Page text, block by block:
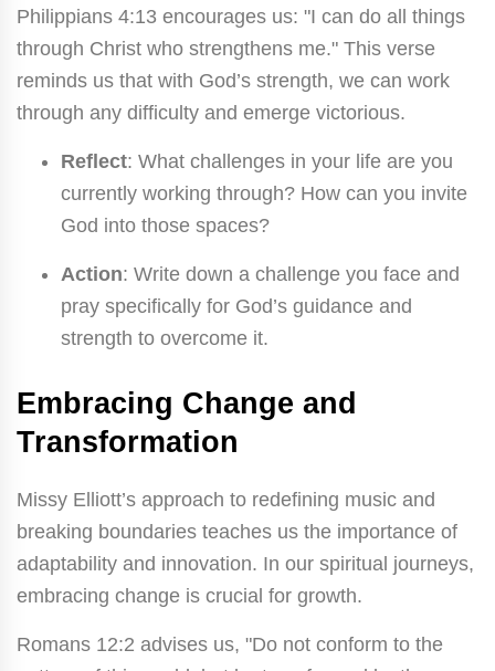
Philippians 4:13 encourages us: "I can do all things
through Christ who strengthens me." This verse
reminds us that with God’s strength, we can work
through any difficulty and emerge victorious.
Reflect: What challenges in your life are you
currently working through? How can you invite
God into those spaces?
Action: Write down a challenge you face and
pray specifically for God’s guidance and
strength to overcome it.
Embracing Change and
Transformation
Missy Elliott’s approach to redefining music and
breaking boundaries teaches us the importance of
adaptability and innovation. In our spiritual journeys,
embracing change is crucial for growth.
Romans 12:2 advises us, "Do not conform to the